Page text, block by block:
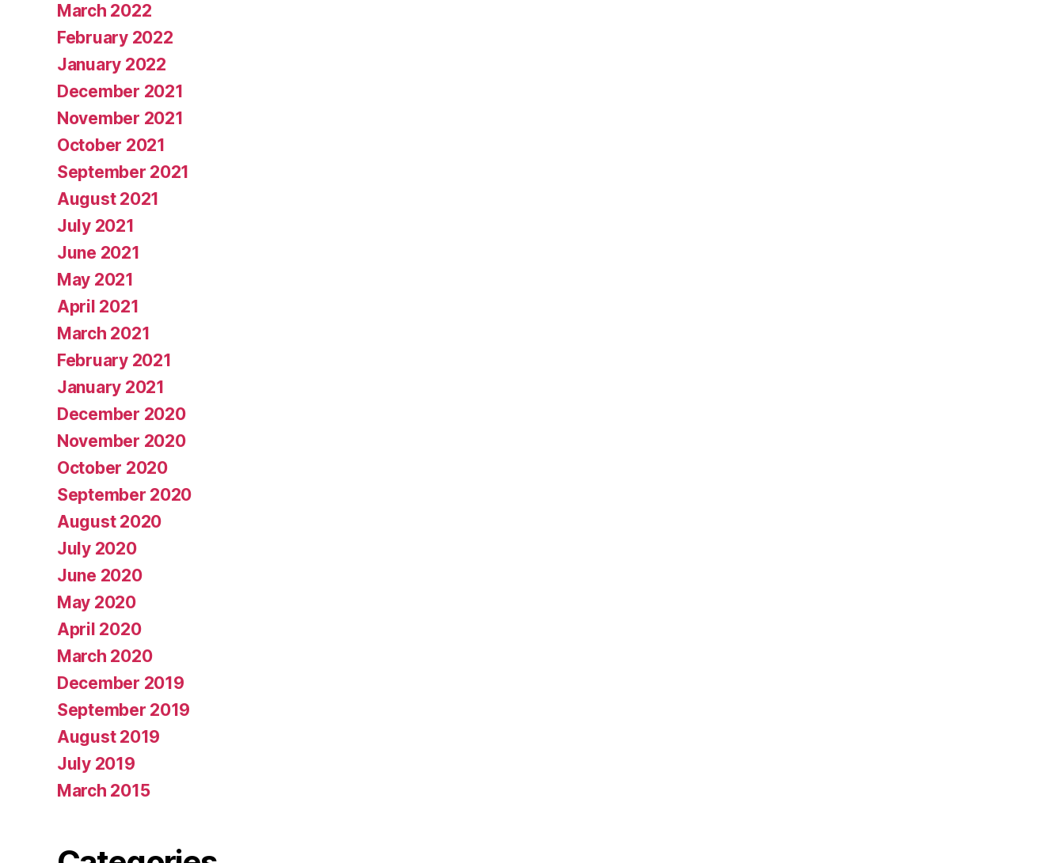
March 2022
February 2022
January 2022
December 2021
November 2021
October 2021
September 2021
August 2021
July 2021
June 2021
May 2021
April 2021
March 2021
February 2021
January 2021
December 2020
November 2020
October 2020
September 2020
August 2020
July 2020
June 2020
May 2020
April 2020
March 2020
December 2019
September 2019
August 2019
July 2019
March 2015